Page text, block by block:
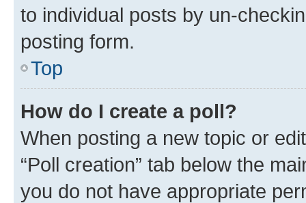
to individual posts by un-
posting form.
Top
How do I create a poll?
When posting a new topic or
“Poll creation” tab below the
you do not have appropriate